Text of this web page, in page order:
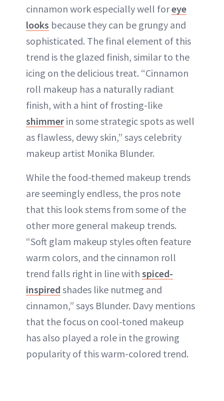
cinnamon work especially well foreye
looks because they can be grungy and
sophisticated. The final element of this
trend is the glazed finish, similar to the
icing on the delicious treat. “Cinnamon
roll makeup has a naturally radiant
finish, with a hint of frosting-like
shimmer in some strategic spots as well
as flawless, dewy skin,” says celebrity
makeup artist Monika Blunder.
While the food-themed makeup trends
are seemingly endless, the pros note
that this look stems from some of the
other more general makeup trends.
“Soft glam makeup styles often feature
warm colors, and the cinnamon roll
trend falls right in line with spiced-
inspired shades like nutmeg and
cinnamon,” says Blunder. Davy mentions
that the focus on cool-toned makeup
has also played a role in the growing
popularity of this warm-colored trend.